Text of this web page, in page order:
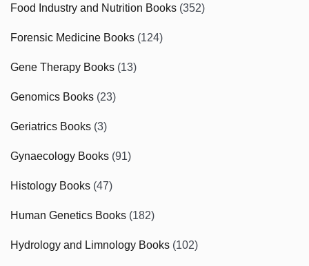
Food Industry and Nutrition Books (352)
Forensic Medicine Books (124)
Gene Therapy Books (13)
Genomics Books (23)
Geriatrics Books (3)
Gynaecology Books (91)
Histology Books (47)
Human Genetics Books (182)
Hydrology and Limnology Books (102)